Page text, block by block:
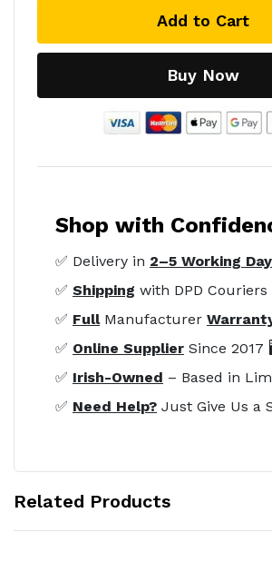
Add to Cart
Buy Now
Shop with
✅ Delivery in 2–5 Working
✅ Shipping with DPD Couriers
✅ FullManufacturer
✅ Online Supplier Since 2017
✅ Irish-Owned – Based in
✅ Need Help? Just Give Us a
Related Products